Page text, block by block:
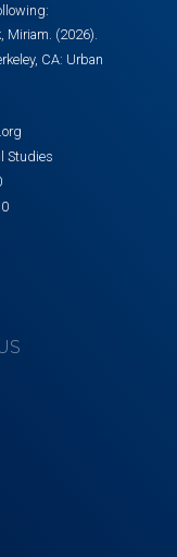
Miriam. (2026).
CA: Urban
Studies